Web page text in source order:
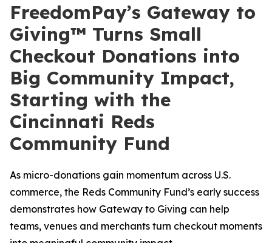
FreedomPay’s Gateway to
Giving™ Turns Small
Checkout Donations into
Big Community Impact,
Starting with the
Cincinnati Reds
Community Fund
As micro-donations gain momentum across U.S.
commerce, the Reds Community Fund’s early success
demonstrates how Gateway to Giving can help
teams, venues and merchants turn checkout moments